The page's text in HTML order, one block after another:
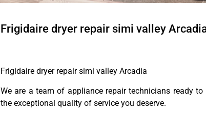
Frigidaire dryer repair simi valley
Frigidaire dryer repair simi valley Arcadia
We are a team of appliance repair technicians ready
the exceptional quality of service you deserve.